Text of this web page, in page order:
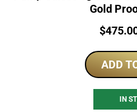
Gold
Price:
$
ADD
IN